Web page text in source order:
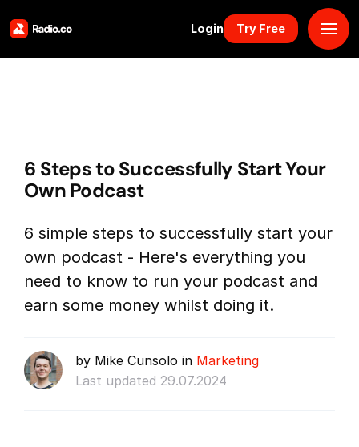
Login Try Free
Solutions
Resources
Why Us
Book Demo
6 Steps to Successfully Start Your
Own Podcast
6 simple steps to successfully start your
own podcast - Here's everything you
need to know to run your podcast and
earn some money whilst doing it.
by Mike Cunsolo in Marketing
Last updated 29.07.2024